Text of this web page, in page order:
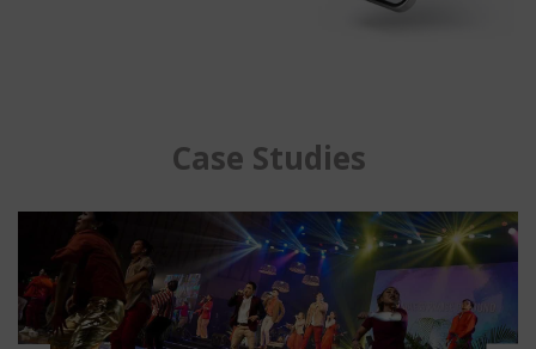
Case Studies